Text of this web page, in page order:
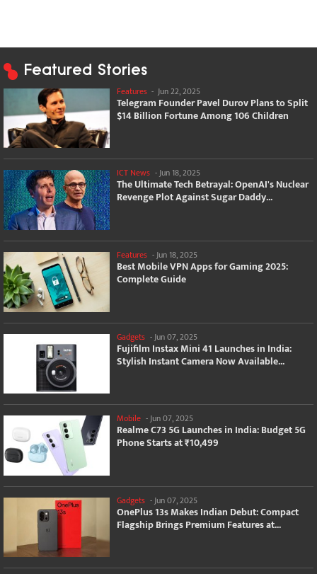
Featured Stories
Features - Jun 22, 2025
Telegram Founder Pavel Durov Plans to Split
$14 Billion Fortune Among 106 Children
ICT News -Jun 18, 2025
The Ultimate Tech Betrayal: OpenAI's Nuclear
Revenge Plot Against Sugar Daddy...
Features - Jun 18, 2025
Best Mobile VPN Apps for Gaming 2025:
Complete Guide
Gadgets - Jun 07, 2025
Fujifilm Instax Mini 41 Launches in India:
Stylish Instant Camera Now Available...
Mobile -Jun 07, 2025
Realme C73 5G Launches in India: Budget 5G
Phone Starts at ₹10,499
Gadgets - Jun 07, 2025
OnePlus 13s Makes Indian Debut: Compact
Flagship Brings Premium Features at...